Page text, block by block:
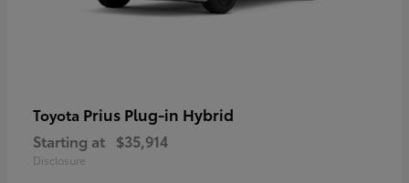
Toyota Prius Plug-in Hybrid
Starting at $35,914
Disclosure